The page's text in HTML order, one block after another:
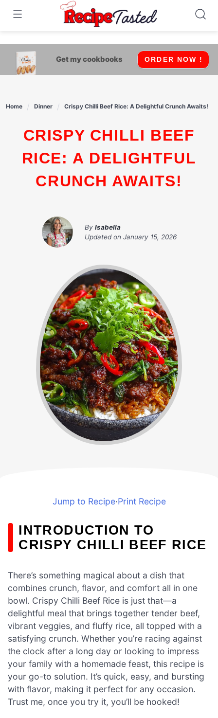
541bb18870ca9fff4df6b35e49b13ed8
Skip
content
Get my cookbooks ORDER NOW !
Home Dinner Crispy Chilli Beef Rice: A Delightful Crunch Awaits!
CRISPY CHILLI BEEF
RICE: A DELIGHTFUL
CRUNCH AWAITS!
By Isabella
Updated on January 15, 2026
Jump to Recipe·Print Recipe
INTRODUCTION TO
CRISPY CHILLI BEEF RICE
There’s something magical about a dish that
combines crunch, flavor, and comfort all in one
bowl. Crispy Chilli Beef Rice is just that—a
delightful meal that brings together tender beef,
vibrant veggies, and fluffy rice, all topped with a
satisfying crunch. Whether you’re racing against
the clock after a long day or looking to impress
your family with a homemade feast, this recipe is
your go-to solution. It’s quick, easy, and bursting
with flavor, making it perfect for any occasion.
Trust me, once you try it, you’ll be hooked!